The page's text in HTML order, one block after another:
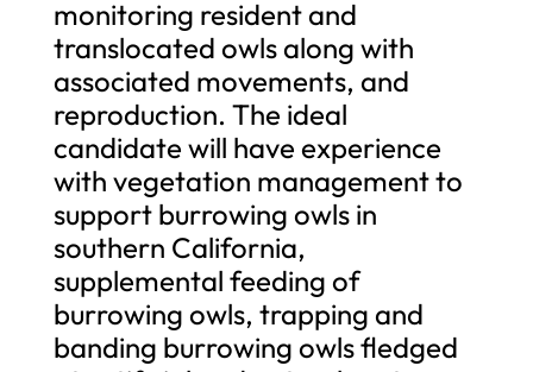
monitoring resident and
translocated owls along with
associated movements, and
reproduction. The ideal
candidate will have experience
with vegetation management to
support burrowing owls in
southern California,
supplemental feeding of
burrowing owls, trapping and
banding burrowing owls fledged